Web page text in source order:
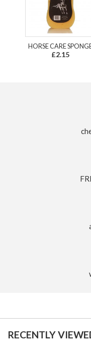
HORSE CARE
£2.15
RECENTLY